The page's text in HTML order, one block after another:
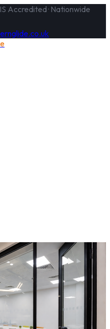
Accredited · Nationwide